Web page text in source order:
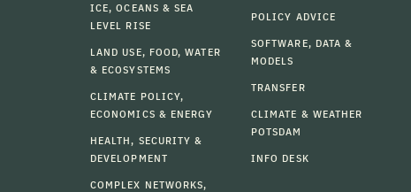
ICE, OCEANS & SEA
LEVEL RISE
LAND USE, FOOD, WATER
& ECOSYSTEMS
CLIMATE POLICY,
ECONOMICS & ENERGY
HEALTH, SECURITY &
DEVELOPMENT
COMPLEX NETWORKS,
POLICY ADVICE
SOFTWARE, DATA &
MODELS
TRANSFER
CLIMATE & WEATHER
POTSDAM
INFO DESK